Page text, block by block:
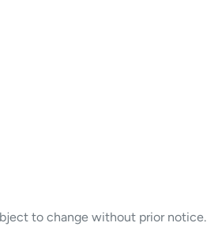
to change without prior notice.